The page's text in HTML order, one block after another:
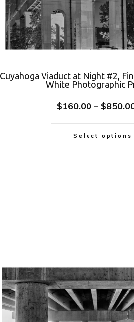
Cuyahoga Viaduct at Night #2,
White Photographic
$160.00 – $
Select options